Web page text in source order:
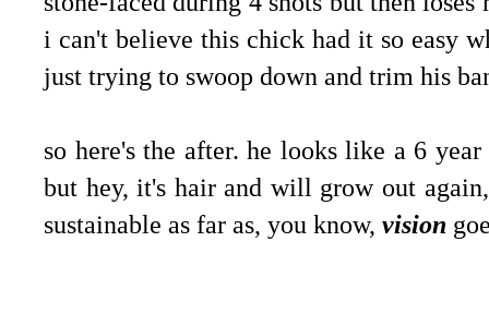
i can't believe this chick had it so easy
just trying to swoop down and trim his
so here's the after. he looks like a 6
but hey, it's hair and will grow out
sustainable as far as, you know, vision